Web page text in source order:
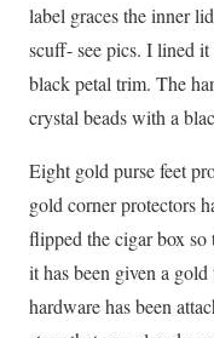
label graces the inner
scuff- see pics. I lined
black petal trim. The
crystal beads with a
Eight gold purse feet
gold corner protectors
flipped the cigar box so
it has been given a
hardware has been